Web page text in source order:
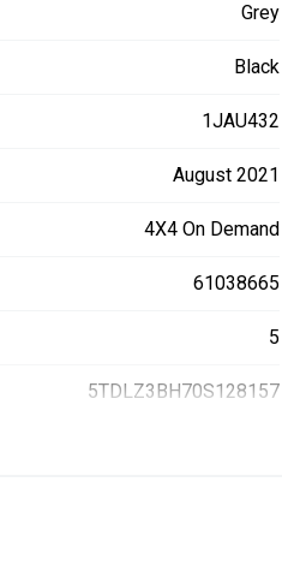
Grey
Black
1JAU432
August 2021
4X4 On Demand
61038665
5
5TDLZ3BH70S128157